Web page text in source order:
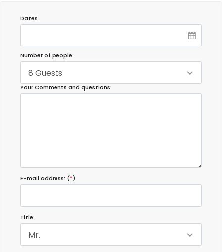
Dates
Number of people:
8 Guests
Your Comments and questions:
E-mail address: (*)
Title:
Mr.